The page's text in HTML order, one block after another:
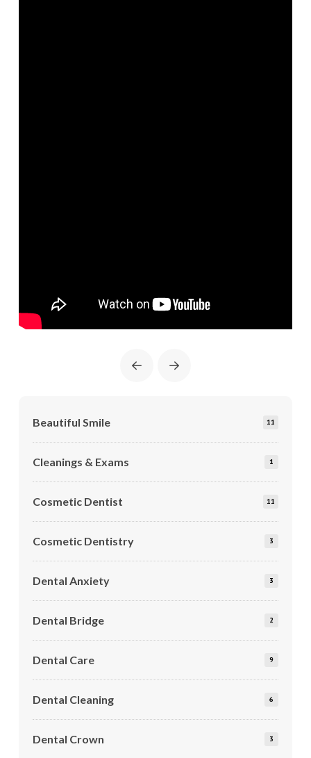
Prev Next
Beautiful Smile 11
Cleanings & Exams 1
Cosmetic Dentist 11
Cosmetic Dentistry 3
Dental Anxiety 3
Dental Bridge 2
Dental Care 9
Dental Cleaning 6
Dental Crown 3